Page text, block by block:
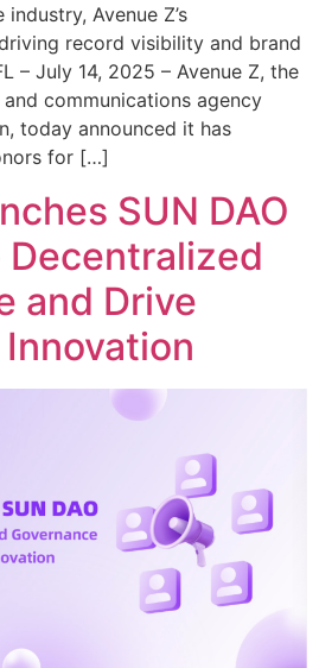
Avenue Z’s
record visibility and brand
– July 14, 2025 – Avenue Z, the
communications agency
today announced it has
for […]
SUN DAO
Decentralized
and Drive